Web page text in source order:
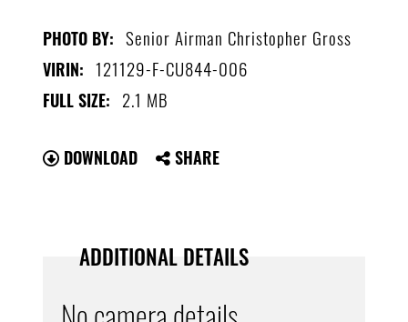
PHOTO BY: Senior Airman Christopher Gross
VIRIN: 121129-F-CU844-006
FULL SIZE: 2.1 MB
DOWNLOAD SHARE
ADDITIONAL DETAILS